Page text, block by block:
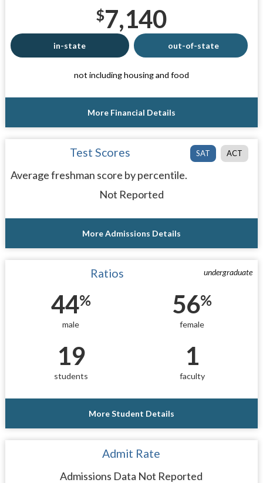
$7,140
in-state out-of-state
not including housing and food
More Financial Details
SAT ACT
Test Scores
Average freshman score by percentile.
Not Reported
More Admissions Details
undergraduate
Ratios
44%
male
56%
female
19
students
1
faculty
More Student Details
Admit Rate
Admissions Data Not Reported